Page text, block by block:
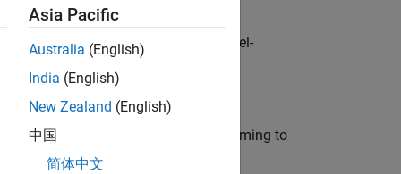
customers across Europe: model-
modelling, simulation, and programming to
Asia Pacific
Australia (English)
India (English)
New Zealand (English)
中国
简体中文